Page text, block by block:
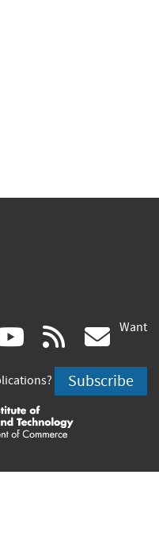
youtube
(link
is
external)
rss
is
Want
Subscribe